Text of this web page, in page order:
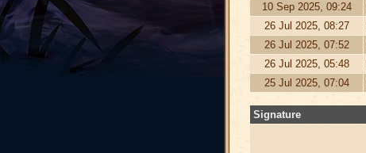
10 Sep 2025, 09:24
26 Jul 2025, 08:27
26 Jul 2025, 07:52
26 Jul 2025, 05:48
25 Jul 2025, 07:04
Signature